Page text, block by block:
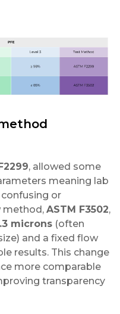
, allowed some
meaning lab
or
method, ASTM F3502,
microns (often
and a fixed flow
results. This change
more comparable
transparency